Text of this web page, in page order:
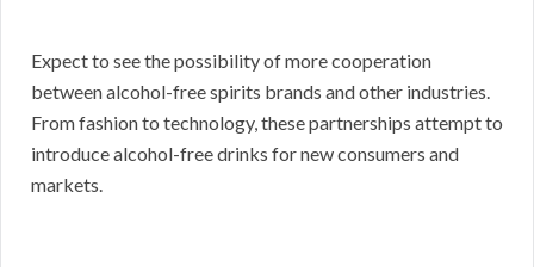
Expect to see the possibility of more cooperation
between alcohol-free spirits brands and other industries.
From fashion to technology, these partnerships attempt to
introduce alcohol-free drinks for new consumers and
markets.